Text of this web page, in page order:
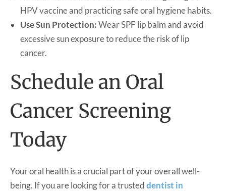
HPV vaccine and practicing safe oral hygiene habits.
Use Sun Protection:Wear SPF lip balm and avoid
excessive sun exposure to reduce the risk of lip
cancer.
Schedule an Oral
Cancer Screening
Today
Your oral health is a crucial part of your overall well-
being. If you are looking for a trusteddentist in